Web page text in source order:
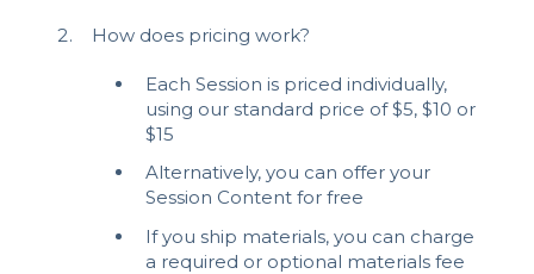
How does pricing work?
Each Session is priced individually,
using our standard price of $5, $10 or
$15
Alternatively, you can offer your
Session Content for free
If you ship materials, you can charge
a required or optional materials fee